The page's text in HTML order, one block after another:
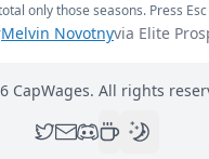
only those seasons. Press
Melvin Novotnyvia Elite
CapWages. All rights